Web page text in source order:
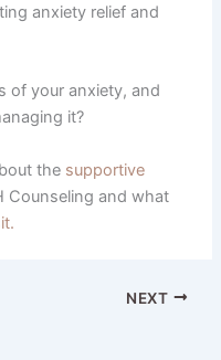
anxiety relief and
of your anxiety, and
it?
the supportive
Counseling and what
NEXT